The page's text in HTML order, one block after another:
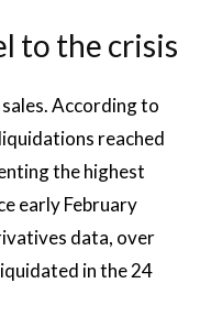
to the crisis
According to
reached
the highest
early February
data, over
in the 24